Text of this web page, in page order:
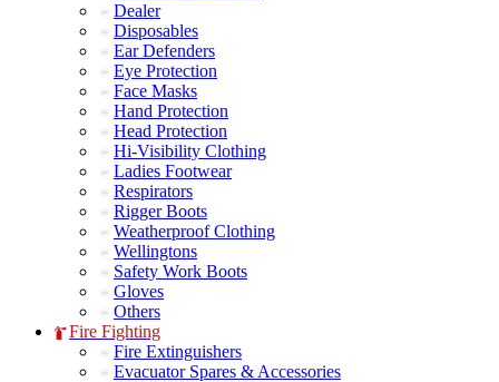
Dealer
Disposables
Ear Defenders
Eye Protection
Face Masks
Hand Protection
Head Protection
Hi-Visibility Clothing
Ladies Footwear
Respirators
Rigger Boots
Weatherproof Clothing
Wellingtons
Safety Work Boots
Gloves
Others
Fire Fighting
Fire Extinguishers
Evacuator Spares & Accessories